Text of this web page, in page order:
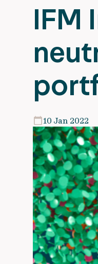
IFM
10 Jan 2022